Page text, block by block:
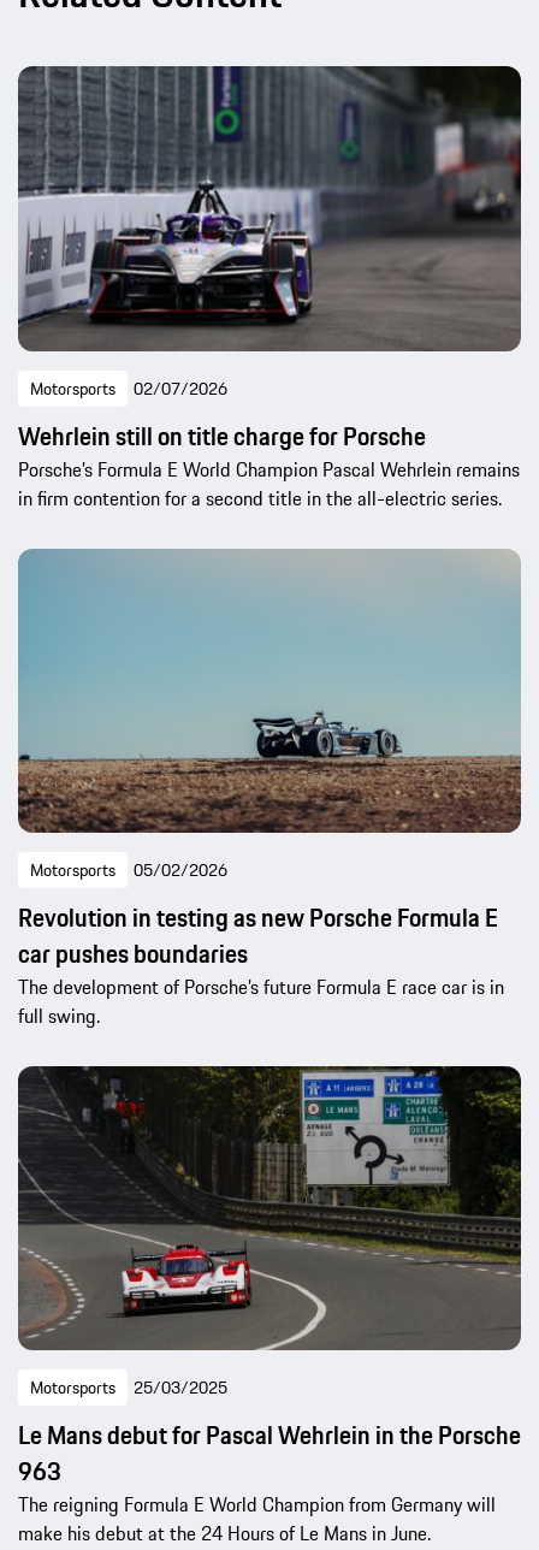
Motorsports 02/07/2026
Wehrlein still on title charge for Porsche
Porsche’s Formula E World Champion Pascal Wehrlein remains
in firm contention for a second title in the all-electric series.
Motorsports 05/02/2026
Revolution in testing as new Porsche Formula E
car pushes boundaries
The development of Porsche’s future Formula E race car is in
full swing.
Motorsports 25/03/2025
Le Mans debut for Pascal Wehrlein in the Porsche
963
The reigning Formula E World Champion from Germany will
make his debut at the 24 Hours of Le Mans in June.